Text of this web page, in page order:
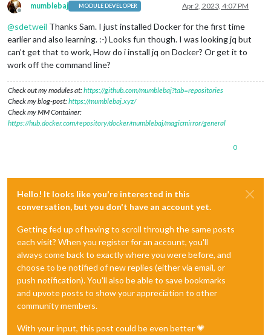
Offline
mumblebaj MODULE DEVELOPER Apr 2, 2023, 4:07 PM
@sdetweil Thanks Sam. I just installed Docker for the first time
earlier and also learning. :-) Looks fun though. I was looking jq but
can’t get that to work, How do i install jq on Docker? Or get it to
work off the command line?
Check out my modules at:https://github.com/mumblebaj?tab=repositories
Check my blog-post:https://mumblebaj.xyz/
Check my MM Container:
https://hub.docker.com/repository/docker/mumblebaj/magicmirror/general
0
Hello! It looks like you're interested in this
conversation, but you don't have an account yet.
Getting fed up of having to scroll through the same posts
each visit? When you register for an account, you'll
always come back to exactly where you were before, and
choose to be notified of new replies (either via email, or
push notification). You'll also be able to save bookmarks
and upvote posts to show your appreciation to other
community members.
With your input, this post could be even better 💗